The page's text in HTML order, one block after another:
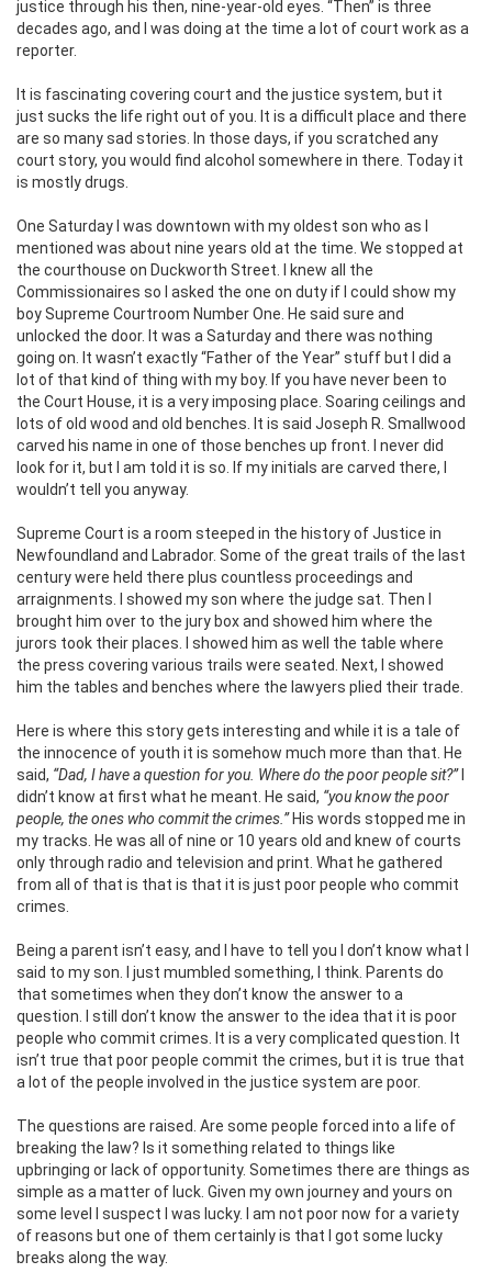
justice through his then, nine-year-old eyes. “Then” is three
decades ago, and I was doing at the time a lot of court work as a
reporter.
It is fascinating covering court and the justice system, but it
just sucks the life right out of you. It is a difficult place and there
are so many sad stories. In those days, if you scratched any
court story, you would find alcohol somewhere in there. Today it
is mostly drugs.
One Saturday I was downtown with my oldest son who as I
mentioned was about nine years old at the time. We stopped at
the courthouse on Duckworth Street. I knew all the
Commissionaires so I asked the one on duty if I could show my
boy Supreme Courtroom Number One. He said sure and
unlocked the door. It was a Saturday and there was nothing
going on. It wasn’t exactly “Father of the Year” stuff but I did a
lot of that kind of thing with my boy. If you have never been to
the Court House, it is a very imposing place. Soaring ceilings and
lots of old wood and old benches. It is said Joseph R. Smallwood
carved his name in one of those benches up front. I never did
look for it, but I am told it is so. If my initials are carved there, I
wouldn’t tell you anyway.
Supreme Court is a room steeped in the history of Justice in
Newfoundland and Labrador. Some of the great trails of the last
century were held there plus countless proceedings and
arraignments. I showed my son where the judge sat. Then I
brought him over to the jury box and showed him where the
jurors took their places. I showed him as well the table where
the press covering various trails were seated. Next, I showed
him the tables and benches where the lawyers plied their trade.
Here is where this story gets interesting and while it is a tale of
the innocence of youth it is somehow much more than that. He
said, “Dad, I have a question for you. Where do the poor people sit?”I
didn’t know at first what he meant. He said, “you know the poor
people, the ones who commit the crimes.”His words stopped me in
my tracks. He was all of nine or 10 years old and knew of courts
only through radio and television and print. What he gathered
from all of that is that is that it is just poor people who commit
crimes.
Being a parent isn’t easy, and I have to tell you I don’t know what I
said to my son. I just mumbled something, I think. Parents do
that sometimes when they don’t know the answer to a
question. I still don’t know the answer to the idea that it is poor
people who commit crimes. It is a very complicated question. It
isn’t true that poor people commit the crimes, but it is true that
a lot of the people involved in the justice system are poor.
The questions are raised. Are some people forced into a life of
breaking the law? Is it something related to things like
upbringing or lack of opportunity. Sometimes there are things as
simple as a matter of luck. Given my own journey and yours on
some level I suspect I was lucky. I am not poor now for a variety
of reasons but one of them certainly is that I got some lucky
breaks along the way.